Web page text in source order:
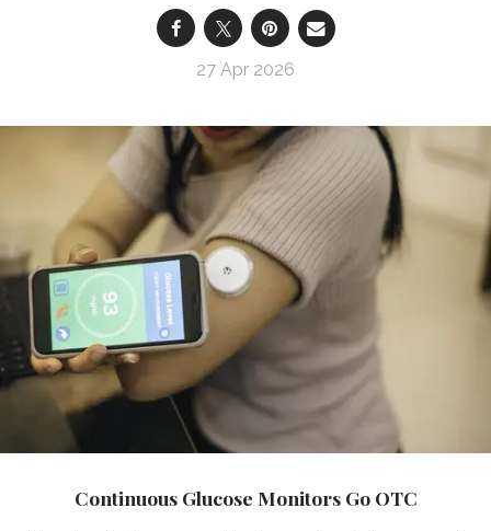
27 Apr 2026
Continuous Glucose Monitors Go OTC